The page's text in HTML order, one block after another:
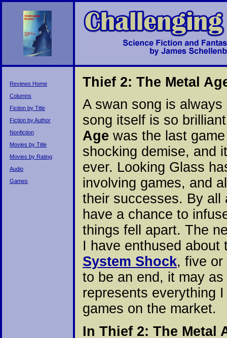
Reviews Home
Columns
Fiction by Title
Fiction by Author
Nonfiction
Movies by Title
Movies by Rating
Audio
Games
Thief 2: The Metal
A swan song is
song itself is so
Age was the last
shocking demise, and
ever. Looking Glass
involving games, and
their successes. By
have a chance to
things fell apart. The
I have enthused
System Shock, five
to be an end, it may
represents everything
games on the market.
In Thief 2: The Metal